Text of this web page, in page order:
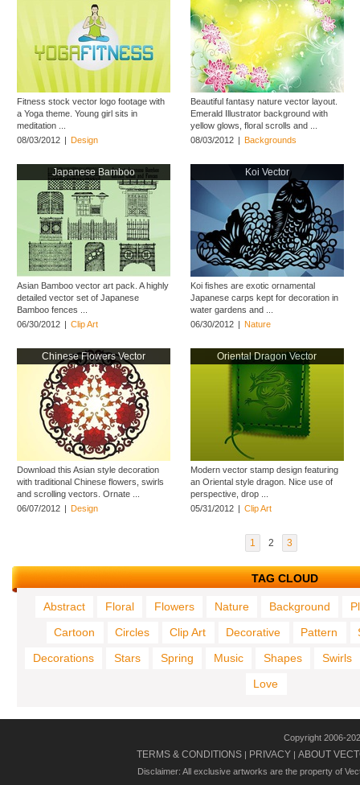
Fitness stock vector logo footage with
a Yoga theme. Young girl sits in
meditation ...
08/03/2012 | Design
Beautiful fantasy nature vector layout.
Emerald Illustrator background with
yellow glows, floral scrolls and ...
08/03/2012 | Backgrounds
Japanese Bamboo
Asian Bamboo vector art pack. A highly
detailed vector set of Japanese
Bamboo fences ...
06/30/2012 | Clip Art
Koi Vector
Koi fishes are exotic ornamental
Japanese carps kept for decoration in
water gardens and ...
06/30/2012 | Nature
Chinese Flowers Vector
Download this Asian style decoration
with traditional Chinese flowers, swirls
and scrolling vectors. Ornate ...
06/07/2012 | Design
Oriental Dragon Vector
Modern vector stamp design featuring
an Oriental style dragon. Nice use of
perspective, drop ...
05/31/2012 | Clip Art
1 2 3
TAG CLOUD
Abstract Floral Flowers Nature Background
Cartoon
Circles Clip Art Decorative Pattern
Decorations
Stars Spring Music Shapes
Swirls
Love
Copyright 2006-
TERMS & CONDITIONS | PRIVACY | ABOUT
Disclaimer: All exclusive artworks are the property of